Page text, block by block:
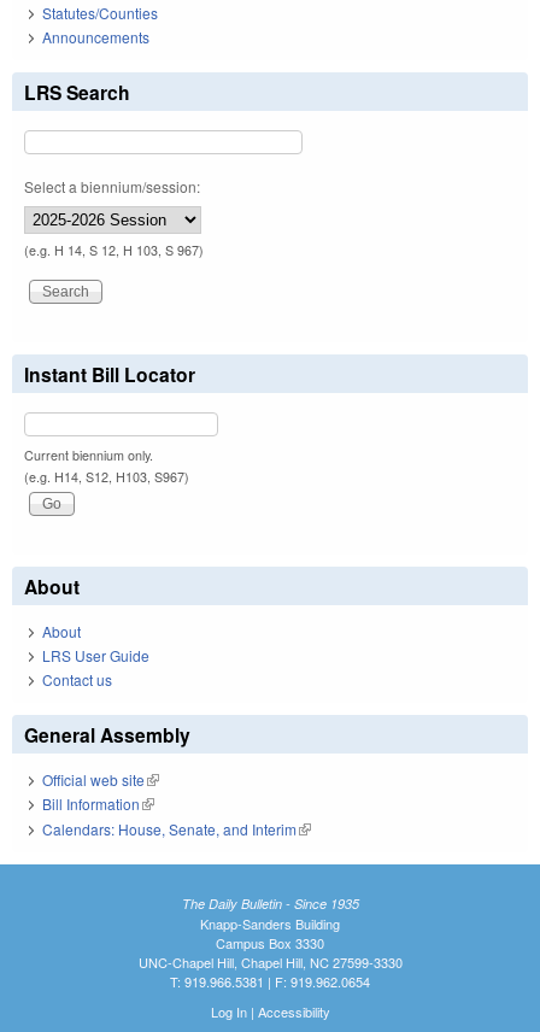
Statutes/Counties
Announcements
LRS Search
Select a biennium/session:
(e.g. H 14, S 12, H 103, S 967)
Instant Bill Locator
Current biennium only.
(e.g. H14, S12, H103, S967)
About
About
LRS User Guide
Contact us
General Assembly
Official web site(link is external)
Bill Information(link is external)
Calendars: House, Senate, and Interim(link is external)
The Daily Bulletin - Since 1935
Knapp-Sanders Building
Campus Box 3330
UNC-Chapel Hill, Chapel Hill, NC 27599-3330
T: 919.966.5381 | F: 919.962.0654
Log In| Accessibility